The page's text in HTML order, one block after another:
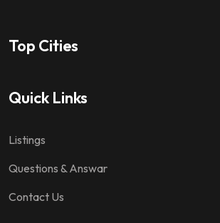
Top Cities
Quick Links
Listings
Questions & Answar
Contact Us